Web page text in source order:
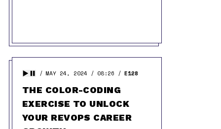
MAY 24, 2024 08:26 E128
THE COLOR-CODING
EXERCISE TO UNLOCK
YOUR REVOPS CAREER